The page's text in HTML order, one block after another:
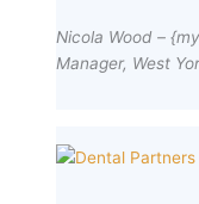
Nicola Wood –
Manager, West